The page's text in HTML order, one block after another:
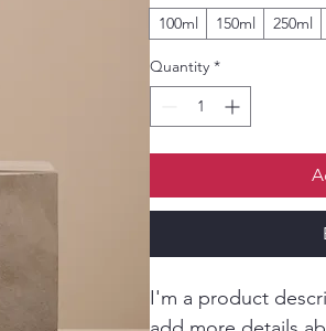
100ml
150ml 250ml
Quantity *
I'm a product